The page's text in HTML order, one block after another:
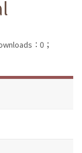
：0；